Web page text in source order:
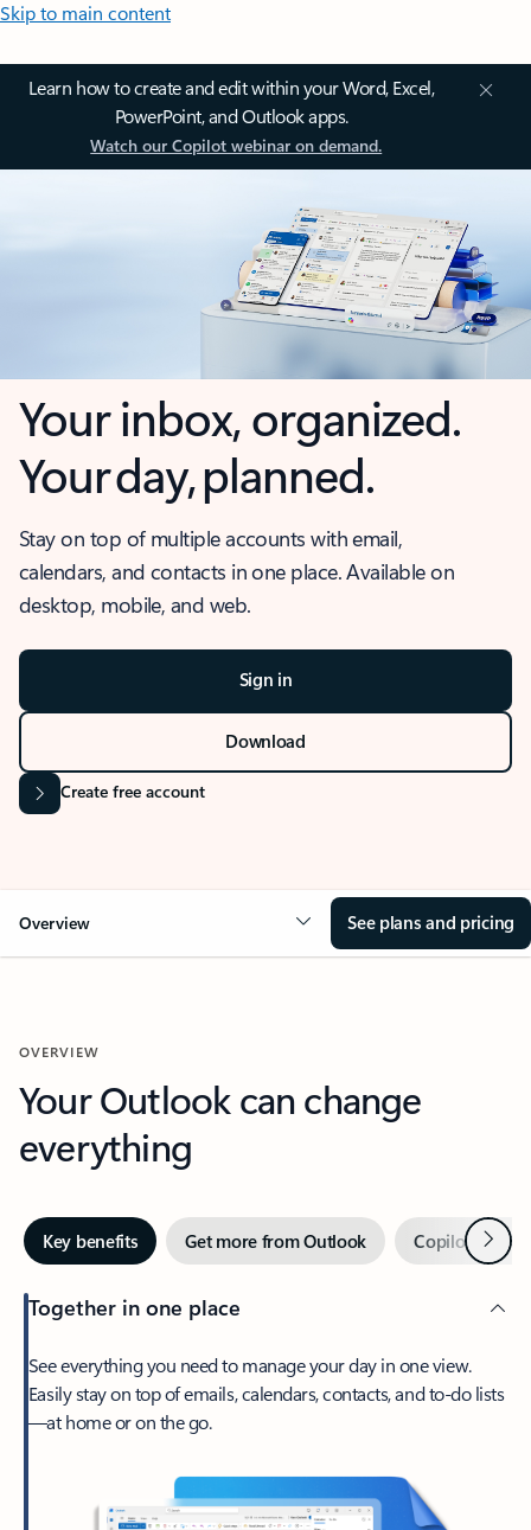
Skip to main content
Learn how to create and edit within your Word, Excel,
PowerPoint, and Outlook apps.
Watch our Copilot webinar on demand.
Your inbox, organized.
Your day, planned.
Stay on top of multiple accounts with email,
calendars, and contacts in one place. Available on
desktop, mobile, and web.
Sign in
Download
Create free account
Overview See plans and pricing
OVERVIEW
Your Outlook can change
everything
Key benefits Get more from Outlook Copilot inNext
Together in one place
See everything you need to manage your day in one view.
Easily stay on top of emails, calendars, contacts, and to-do lists
—at home or on the go.